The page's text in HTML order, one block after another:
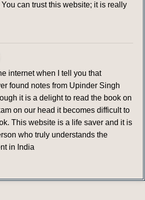
can trust this website; it is really
internet when I tell you that
found notes from Upinder Singh
it is a delight to read the book on
on our head it becomes difficult to
This website is a life saver and it is
who truly understands the
in India